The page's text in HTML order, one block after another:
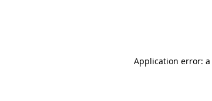
Application error: a